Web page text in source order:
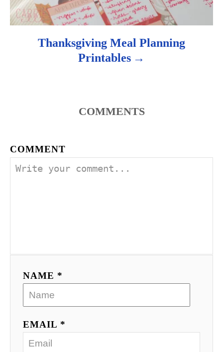
n
Thanksgiving Meal Planning
Printables
COMMENTS
COMMENT
NAME *
EMAIL *